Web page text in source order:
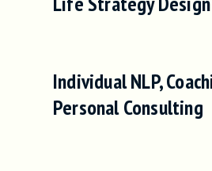
Individual NLP,
Personal Consulting